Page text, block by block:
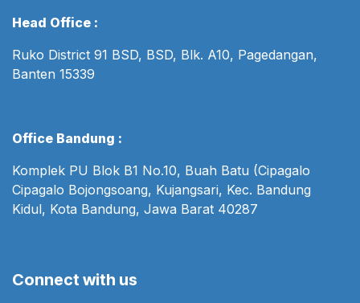
Head Office :
Ruko District 91 BSD, BSD, Blk. A10, Pagedangan,
Banten 15339
Office Bandung :
Komplek PU Blok B1 No.10, Buah Batu (Cipagalo
Cipagalo Bojongsoang, Kujangsari, Kec. Bandung
Kidul, Kota Bandung, Jawa Barat 40287
Connect with us